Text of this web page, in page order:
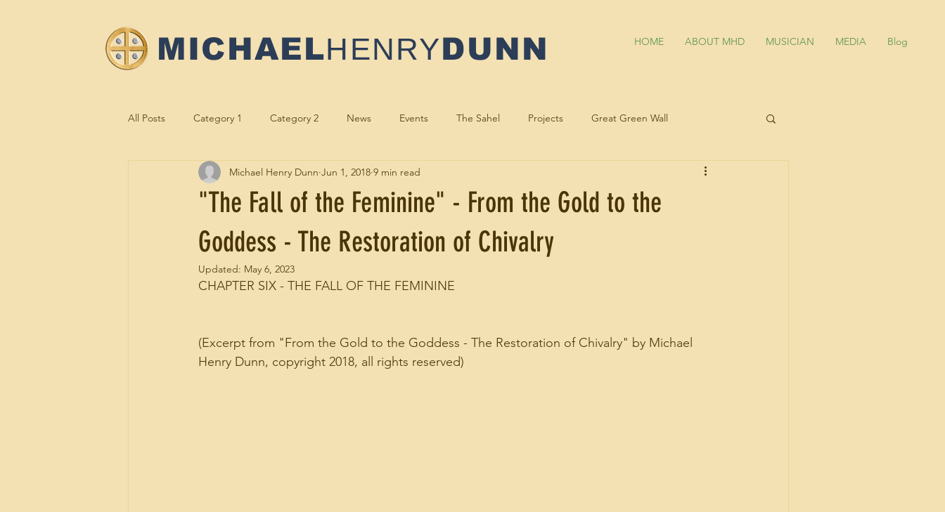
HOME ABOUT MHD MUSICIAN MEDIA Blog
MICHAELHENRYDUNN
All Posts Category 1 Category 2 News Events The Sahel Projects Great Green Wall
M2e Meetings Gold to the Goddess Author
"The Fall of the Feminine" - From the Gold to the
Goddess - The Restoration of Chivalry
Michael Henry Dunn Jun 1, 2018 9 min read
Updated: May 6, 2023
CHAPTER SIX - THE FALL OF THE FEMININE
(Excerpt from "From the Gold to the Goddess - The Restoration of Chivalry" by Michael
Henry Dunn, copyright 2018, all rights reserved)